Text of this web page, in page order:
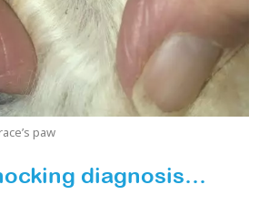
paw
diagnosis…